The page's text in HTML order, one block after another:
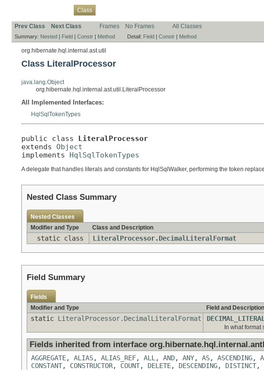
Class
Prev Class Next Class Frames No Frames All Classes
Summary: Nested | Field | Constr | Method Detail: Field | Constr | Method
org.hibernate.hql.internal.ast.util
Class LiteralProcessor
java.lang.Object
org.hibernate.hql.internal.ast.util.LiteralProcessor
All Implemented Interfaces:
HqlSqlTokenTypes
public class LiteralProcessor
extends Object
implements HqlSqlTokenTypes
A delegate that handles literals and constants for HqlSqlWalker, performing the token
Nested Class Summary
Nested Classes
Modifier and Type
Class and Description
static class LiteralProcessor.DecimalLiteralFormat
Field Summary
Fields
Modifier and Type
Field and Description
static LiteralProcessor.DecimalLiteralFormat
In what
Fields inherited from interface
AGGREGATE, ALIAS, ALIAS_REF, ALL, AND, ANY, AS, ASCENDING,
CONSTANT, CONSTRUCTOR, COUNT, DELETE, DESCENDING, DISTINCT,